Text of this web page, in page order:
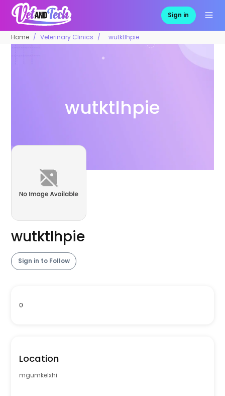
Sign in
Home Veterinary Clinics wutktlhpie
wutktlhpie
wutktlhpie
Sign in to Follow
0
Location
mgumkelxhi